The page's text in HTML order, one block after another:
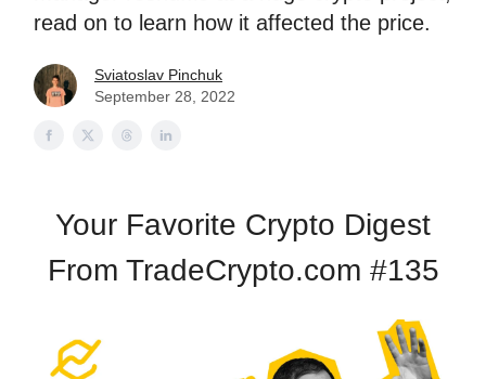
read on to learn how it affected the price.
Sviatoslav Pinchuk
September 28, 2022
Your Favorite Crypto Digest
From TradeCrypto.com #135